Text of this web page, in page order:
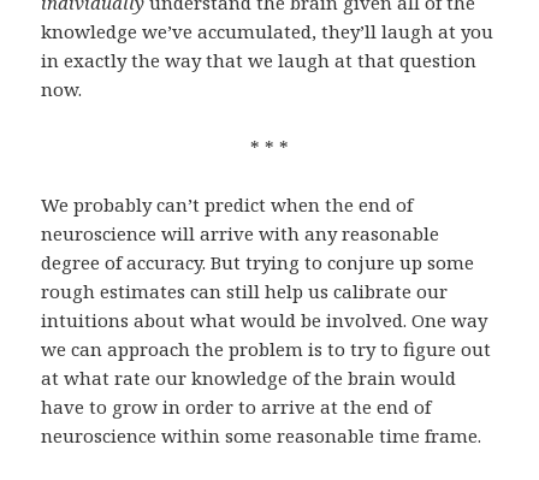
knowledge we’ve accumulated, they’ll laugh at you
in exactly the way that we laugh at that question
now.
* * *
We probably can’t predict when the end of
neuroscience will arrive with any reasonable
degree of accuracy. But trying to conjure up some
rough estimates can still help us calibrate our
intuitions about what would be involved. One way
we can approach the problem is to try to figure out
at what rate our knowledge of the brain would
have to grow in order to arrive at the end of
neuroscience within some reasonable time frame.